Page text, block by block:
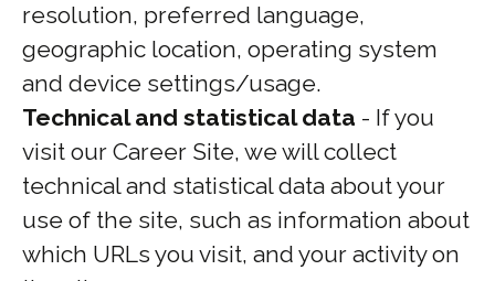
resolution, preferred language,
geographic location, operating system
and device settings/usage.
Technical and statistical data - If you
visit our Career Site, we will collect
technical and statistical data about your
use of the site, such as information about
which URLs you visit, and your activity on